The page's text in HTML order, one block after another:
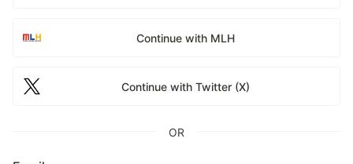
Continue with MLH
Continue with Twitter (X)
OR